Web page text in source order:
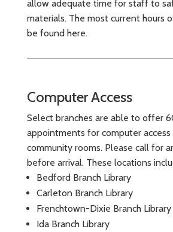
allow adequate time for staff to
materials. The most current hours
be found here.
Computer Access
Select branches are able to offer
appointments for computer access
community rooms. Please call for
before arrival. These locations
Bedford Branch Library
Carleton Branch Library
Frenchtown-Dixie Branch Library
Ida Branch Library